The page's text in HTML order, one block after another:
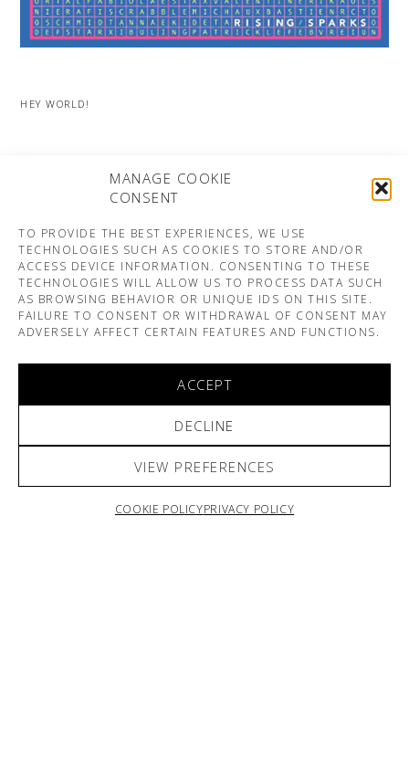
MANAGE COOKIE
CONSENT
TO PROVIDE THE BEST EXPERIENCES, WE USE
TECHNOLOGIES SUCH AS COOKIES TO STORE AND/OR
ACCESS DEVICE INFORMATION. CONSENTING TO THESE
TECHNOLOGIES WILL ALLOW US TO PROCESS DATA SUCH
AS BROWSING BEHAVIOR OR UNIQUE IDS ON THIS SITE.
FAILURE TO CONSENT OR WITHDRAWAL OF CONSENT MAY
ADVERSELY AFFECT CERTAIN FEATURES AND FUNCTIONS.
ACCEPT
DECLINE
VIEW PREFERENCES
COOKIE POLICYPRIVACY POLICY
HEY WORLD!